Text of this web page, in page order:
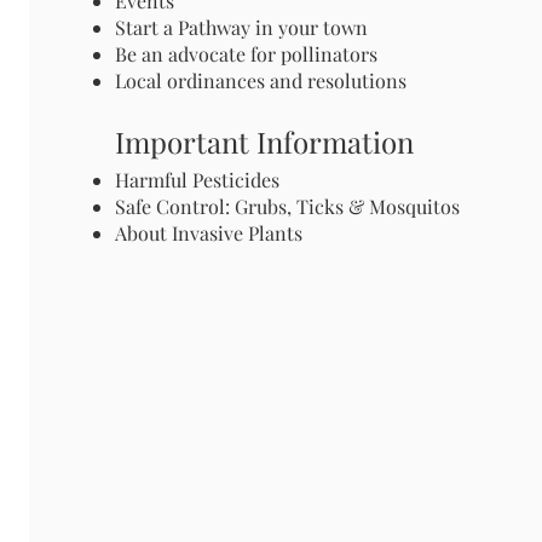
Start a Pathway in your town
Be an advocate for pollinators
Local ordinances and resolutions
Important Information
Harmful Pesticides
Safe Control: Grubs, Ticks & Mosquitos
About Invasive Plants